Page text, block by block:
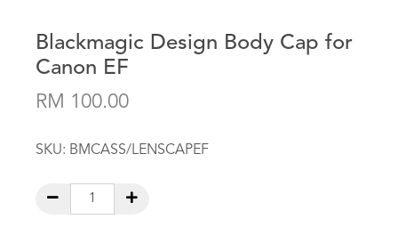
Blackmagic Design Body Cap for
Canon EF
RM 100.00
SKU: BMCASS/LENSCAPEF